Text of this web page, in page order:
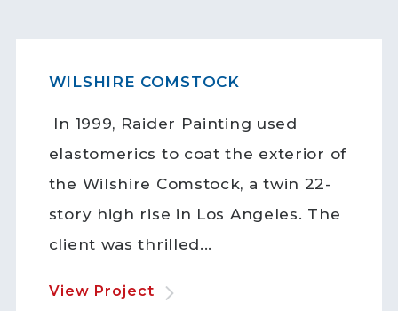
WILSHIRE COMSTOCK
In 1999, Raider Painting used
elastomerics to coat the exterior of
the Wilshire Comstock, a twin 22-
story high rise in Los Angeles. The
client was thrilled...
View Project